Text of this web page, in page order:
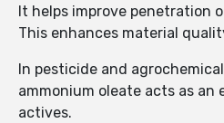
It helps improve penetration
This enhances material
In pesticide and
ammonium oleate acts as an
actives.